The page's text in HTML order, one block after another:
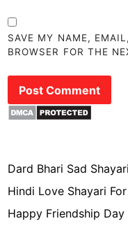
SAVE MY NAME,
BROWSER FOR THE
Dard Bhari Sad
Hindi Love Shayari
Happy Friendship